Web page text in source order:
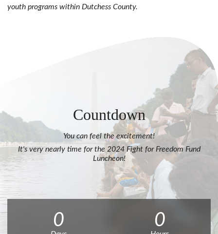
youth programs within Dutchess County.
Countdown
You can feel the excitement!
It's very nearly time for the 2024 Fight for Freedom Fund
Luncheon!
0 0